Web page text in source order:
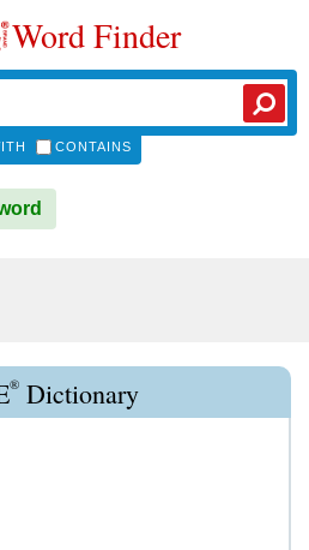
Word Finder
CONTAINS
® Dictionary